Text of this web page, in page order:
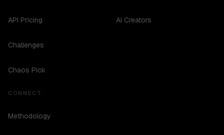
API Pricing
Challenges
Chaos Pick
AI Creators
CONNECT
Methodology